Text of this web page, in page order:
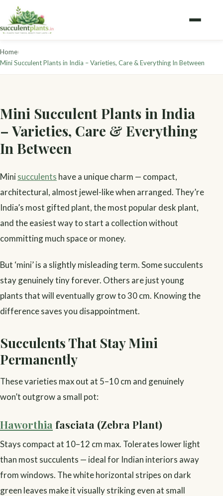
Home›
Mini Succulent Plants in India – Varieties, Care & Everything In Between
Mini Succulent Plants in India
– Varieties, Care & Everything
In Between
Mini succulents have a unique charm — compact,
architectural, almost jewel-like when arranged. They’re
India’s most gifted plant, the most popular desk plant,
and the easiest way to start a collection without
committing much space or money.
But ‘mini’ is a slightly misleading term. Some succulents
stay genuinely tiny forever. Others are just young
plants that will eventually grow to 30 cm. Knowing the
difference saves you disappointment.
Succulents That Stay Mini
Permanently
These varieties max out at 5–10 cm and genuinely
won’t outgrow a small pot:
Haworthia fasciata (Zebra Plant)
Stays compact at 10–12 cm max. Tolerates lower light
than most succulents — ideal for Indian interiors away
from windows. The white horizontal stripes on dark
green leaves make it visually striking even at small